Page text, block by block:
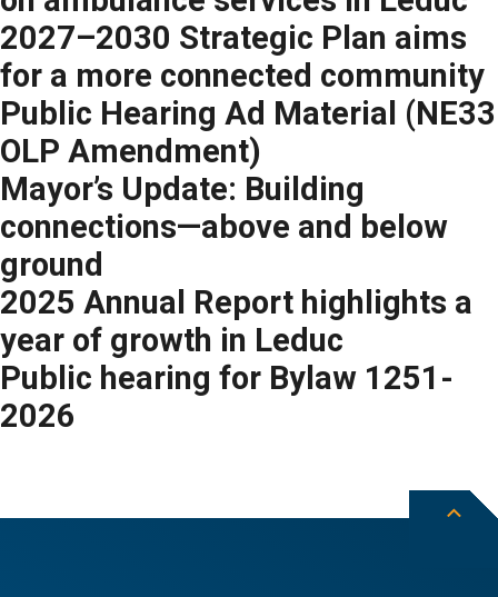
2027–2030 Strategic Plan aims
for a more connected community
Public Hearing Ad Material (NE33
OLP Amendment)
Mayor’s Update: Building
connections—above and below
ground
2025 Annual Report highlights a
year of growth in Leduc
Public hearing for Bylaw 1251-
2026